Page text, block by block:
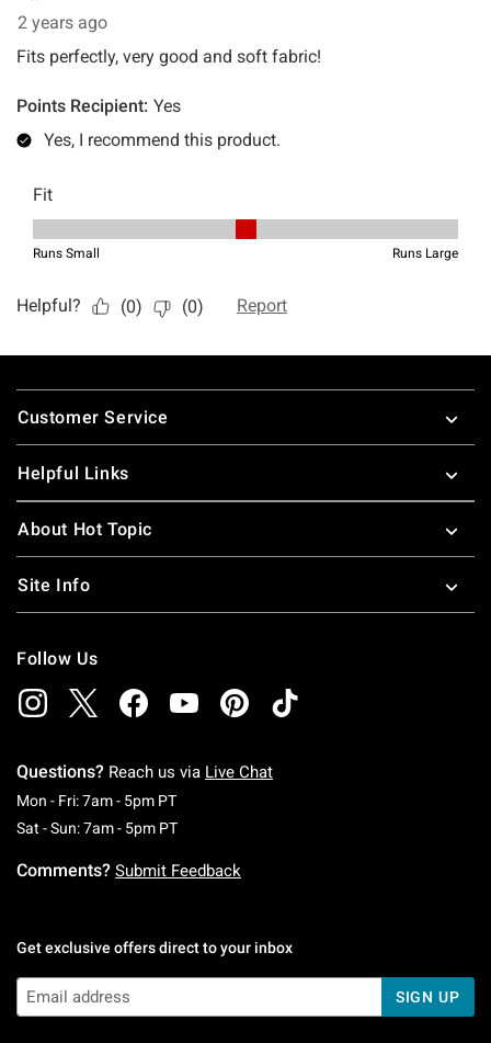
Footer
Customer Service
Helpful Links
About Hot Topic
Site Info
Follow Us
Questions? Reach us via Live Chat
Mon - Fri: 7am - 5pm PTMonday To Friday: 7 AM To 5 PM Pacific Time
Sat - Sun: 7am - 5pm PTSaturday To Sunday: 7 AM To 5 PM Pacific
Comments? Submit Feedback
Get exclusive offers direct to your inbox
SIGN UP